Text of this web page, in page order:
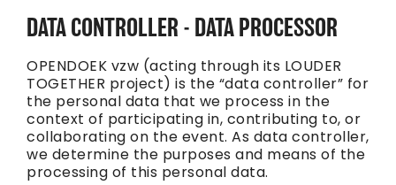
DATA CONTROLLER - DATA PROCESSOR
OPENDOEK vzw (acting through its LOUDER
TOGETHER project) is the “data controller” for
the personal data that we process in the
context of participating in, contributing to, or
collaborating on the event. As data controller,
we determine the purposes and means of the
processing of this personal data.